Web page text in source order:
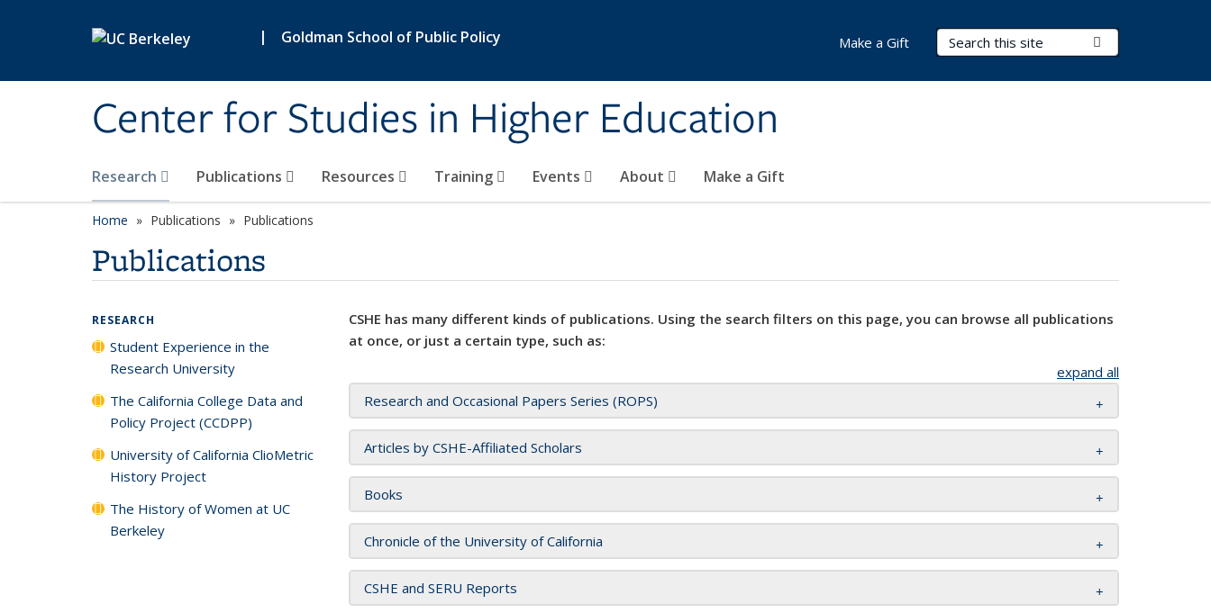
| Goldman School of Public Policy
Center for Studies in Higher Education
Search Terms
Research Publications Resources Training Events About Make a Gift
Make a Gift
Home Publications Publications
Publications
CSHE has many different kinds of publications. Using the search filters on this page, you can browse all publications
at once, or just a certain type, such as:
expand all
Research and Occasional Papers Series (ROPS)
Articles by CSHE-Affiliated Scholars
Books
Chronicle of the University of California
CSHE and SERU Reports
RESEARCH
Student Experience in the
Research University
The California College Data and
Policy Project (CCDPP)
University of California ClioMetric
History Project
The History of Women at UC
Berkeley